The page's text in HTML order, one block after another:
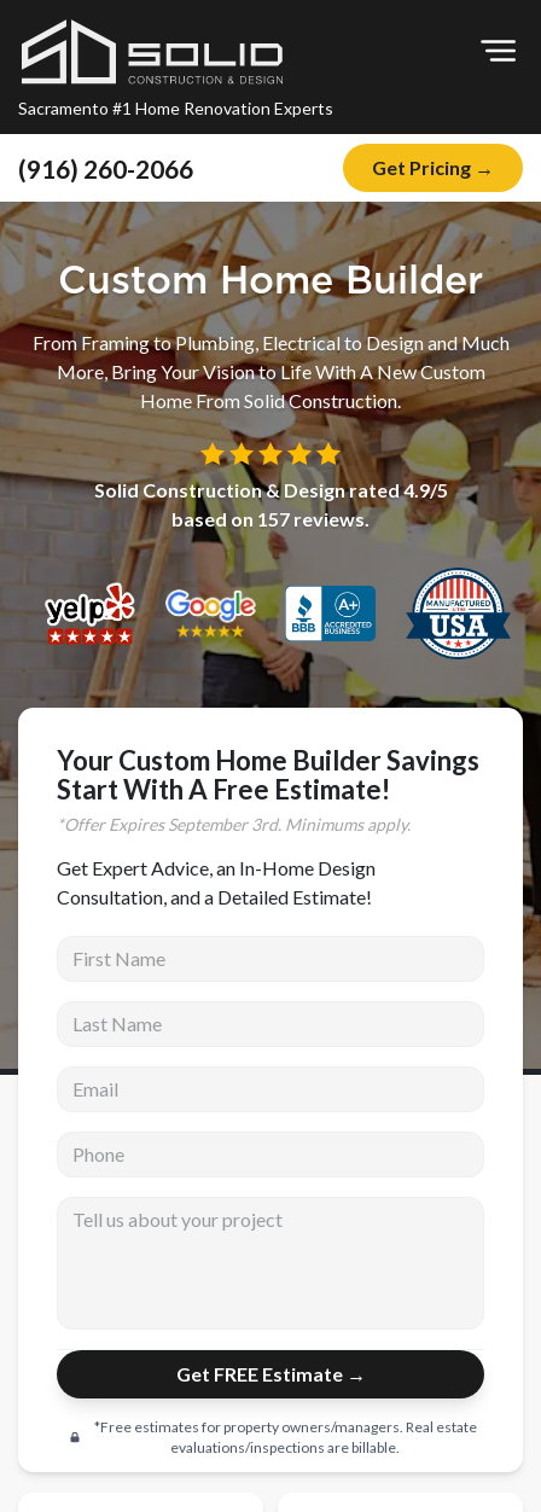
Sacramento #1 Home Renovation Experts
(916) 260-2066 Get Pricing →
Home
About
Blog
Offers
Financing
Remodeling
Kitchen Remodeling
Bathroom Remodeling
Complete Home Remodeling
Shower Replacement
Kitchen Cabinet Installation
Countertops
Custom Kitchen Cabinets
Multi-Family Renovation
Kitchen Cabinet Refinishing
Windows and Doors
Roofing
Patio Covers
Custom Homes
Garage Conversions
Projects
Custom Home Builder
From Framing to Plumbing, Electrical to Design and Much
More, Bring Your Vision to Life With A New Custom
Home From Solid Construction.
Solid Construction & Designrated4.9/5
based on 157 reviews.
Your Custom Home Builder Savings
Start With A Free Estimate!
*Offer ExpiresSeptember3rd. Minimums apply.
Get Expert Advice, an In-Home Design
Consultation, and a Detailed Estimate!
Get FREE Estimate →
*Free estimates for property owners/managers. Real estate
evaluations/inspections are billable.